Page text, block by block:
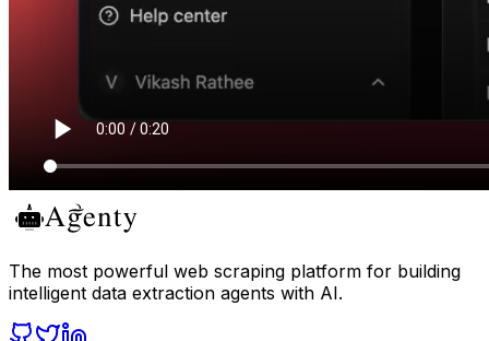
The most powerful web scraping platform for building
intelligent data extraction agents with AI.